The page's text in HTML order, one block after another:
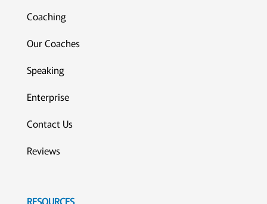
Coaching
Our Coaches
Speaking
Enterprise
Contact Us
Reviews